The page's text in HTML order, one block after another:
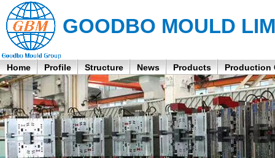
GOODBO MOULD
Home Profile Structure News Products Production